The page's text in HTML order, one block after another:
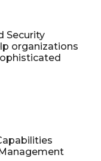
Security
organizations